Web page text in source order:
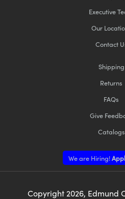
Executive
Our
Contact
Shipping
Returns
FAQs
Give
Catalogs
We are Hiring!
Copyright 2026, Edmund